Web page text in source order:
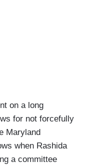
on a long
for not forcefully
Maryland
when Rashida
a committee